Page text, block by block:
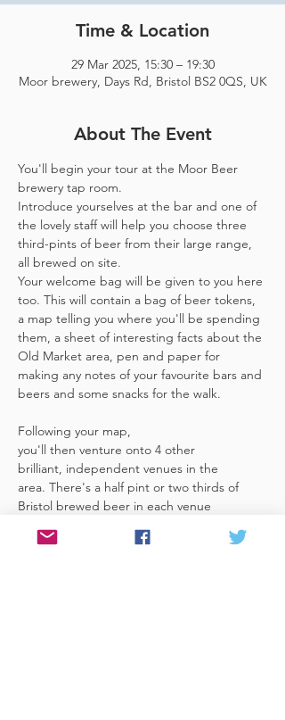
Time & Location
29 Mar 2025, 15:30 – 19:30
Moor brewery, Days Rd, Bristol BS2 0QS, UK
About The Event
You'll begin your tour at the Moor Beer
brewery tap room.
Introduce yourselves at the bar and one of
the lovely staff will help you choose three
third-pints of beer from their large range,
all brewed on site.
Your welcome bag will be given to you here
too. This will contain a bag of beer tokens,
a map telling you where you'll be spending
them, a sheet of interesting facts about the
Old Market area, pen and paper for
making any notes of your favourite bars and
beers and some snacks for the walk.
Following your map,
you'll then venture onto 4 other
brilliant, independent venues in the
area. There's a half pint or two thirds of
Bristol brewed beer in each venue
token),​ but feel free